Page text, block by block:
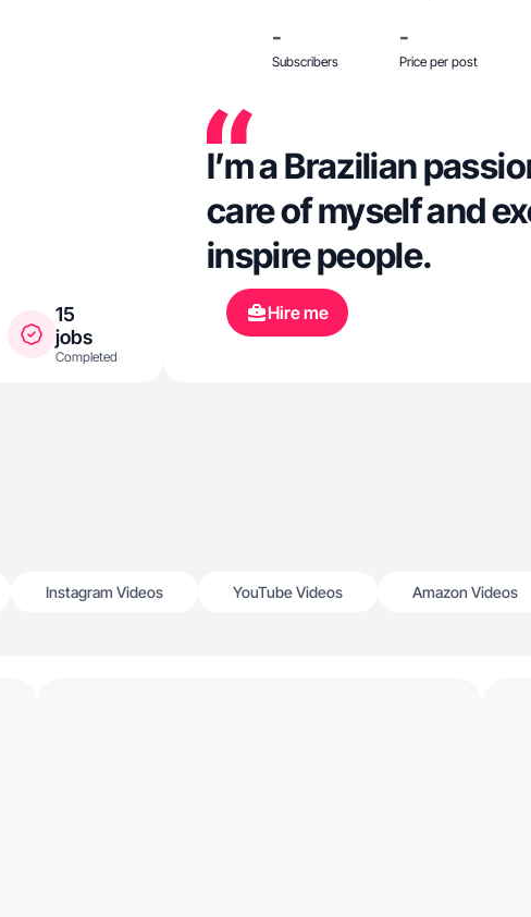
15
jobs
Completed
-
Subscribers
-
Price per post
I’m a Brazilian
care of myself and
inspire people.
Hire me
Instagram Videos YouTube Videos Amazon Videos